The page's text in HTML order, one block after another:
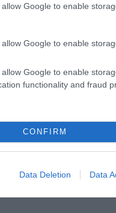
allow Google to enable
Google to enable
Google to enable
functionality and fraud
CONFIRM
Data Deletion Data
kombináljuk.